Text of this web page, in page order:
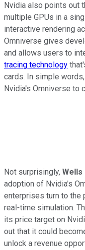
Nvidia also points out
multiple GPUs in a
interactive rendering
Omniverse gives
and allows users to
tracing technology
cards. In simple
Nvidia's Omniverse to
Not surprisingly, Wells
adoption of Nvidia's
enterprises turn to the
real-time simulation.
its price target on
out that it could
unlock a revenue